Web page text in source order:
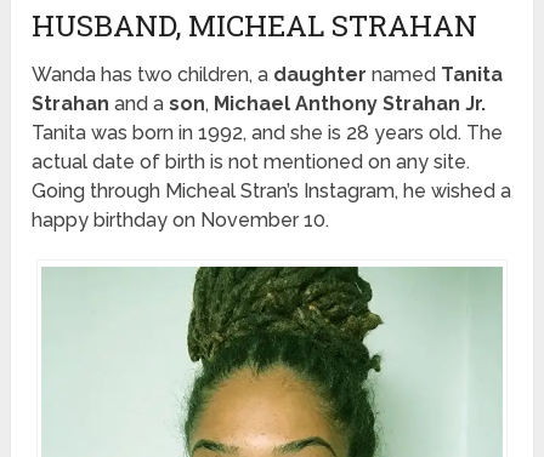
HUSBAND, MICHEAL STRAHAN
Wanda has two children, a daughter named Tanita
Strahan and ason, Michael Anthony Strahan Jr.
Tanita was born in 1992, and she is 28 years old. The
actual date of birth is not mentioned on any site.
Going through Micheal Stran’s Instagram, he wished a
happy birthday on November 10.